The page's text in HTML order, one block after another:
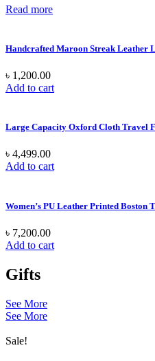
Read more
Handcrafted Maroon Streak Leather
৳ 1,200.00
Add to cart
Large Capacity Oxford Cloth Travel
৳ 4,499.00
Add to cart
Women’s PU Leather Printed Boston
৳ 7,200.00
Add to cart
Gifts
See More
See More
Sale!